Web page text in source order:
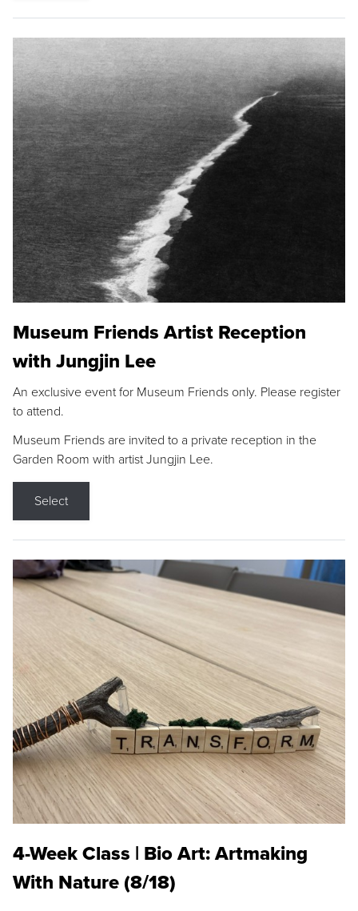
Museum Friends Artist Reception
with Jungjin Lee
An exclusive event for Museum Friends only. Please register
to attend.
Museum Friends are invited to a private reception in the
Garden Room with artist Jungjin Lee.
Select
4-Week Class | Bio Art: Artmaking
With Nature (8/18)